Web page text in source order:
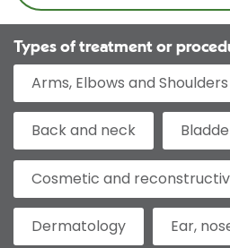
Types of treatment or
Arms, Elbows and Shoulders
Back and neck
Cosmetic and
Dermatology Ear,